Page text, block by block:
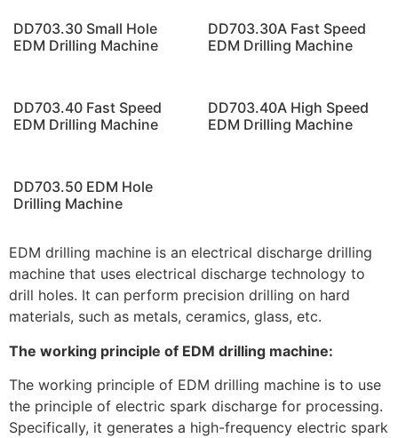
DD703.30 Small Hole
EDM Drilling Machine
DD703.30A Fast Speed
EDM Drilling Machine
DD703.40 Fast Speed
EDM Drilling Machine
DD703.40A High Speed
EDM Drilling Machine
DD703.50 EDM Hole
Drilling Machine
EDM drilling machine is an electrical discharge drilling
machine that uses electrical discharge technology to
drill holes. It can perform precision drilling on hard
materials, such as metals, ceramics, glass, etc.
The working principle of EDM drilling machine:
The working principle of EDM drilling machine is to use
the principle of electric spark discharge for processing.
Specifically, it generates a high-frequency electric spark